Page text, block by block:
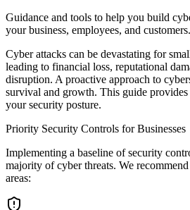
Guidance and tools to help you build
your business, employees, and customers.
Cyber attacks can be devastating for
leading to financial loss, reputational
disruption. A proactive approach to
survival and growth. This guide provides
your security posture.
Priority Security Controls for Businesses
Implementing a baseline of security
majority of cyber threats. We
areas: